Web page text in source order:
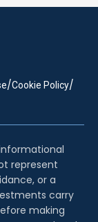
/Cookie Policy/
represent
or a
carry
making